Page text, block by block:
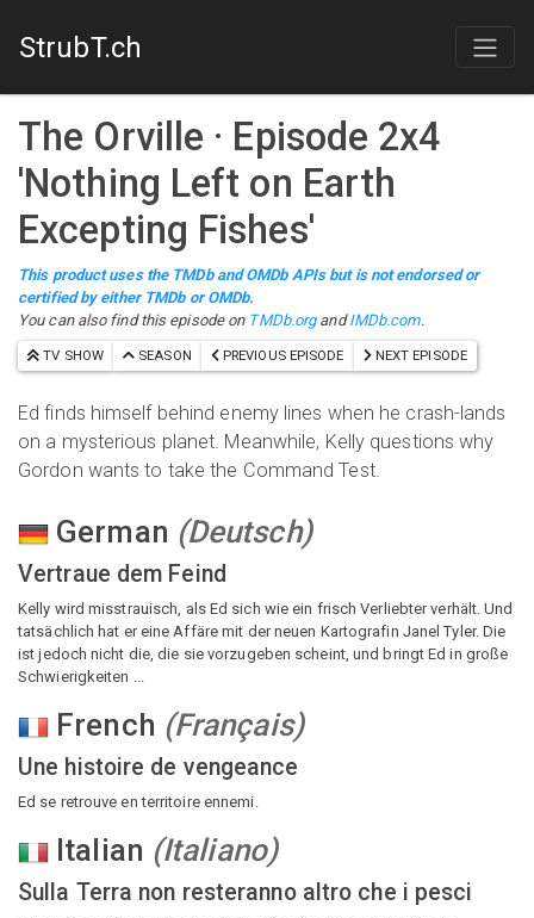
StrubT.ch
The Orville · Episode 2x4
'Nothing Left on Earth
Excepting Fishes'
This product uses the TMDb and OMDb APIs but is not endorsed or
certified by either TMDb or OMDb.
You can also find this episode on TMDb.organdIMDb.com.
TV SHOW SEASON PREVIOUS EPISODE NEXT EPISODE
Ed finds himself behind enemy lines when he crash-lands
on a mysterious planet. Meanwhile, Kelly questions why
Gordon wants to take the Command Test.
German (Deutsch)
Vertraue dem Feind
Kelly wird misstrauisch, als Ed sich wie ein frisch Verliebter verhält. Und
tatsächlich hat er eine Affäre mit der neuen Kartografin Janel Tyler. Die
ist jedoch nicht die, die sie vorzugeben scheint, und bringt Ed in große
Schwierigkeiten ...
French (Français)
Une histoire de vengeance
Ed se retrouve en territoire ennemi.
Italian (Italiano)
Sulla Terra non resteranno altro che i pesci